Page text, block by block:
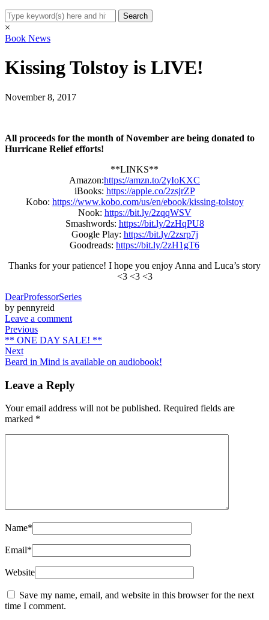
×
Book News
Kissing Tolstoy is LIVE!
November 8, 2017
All proceeds for the month of November are being donated to
Hurricane Relief efforts!
**LINKS**
Amazon:https://amzn.to/2yIoKXC
iBooks: https://apple.co/2zsjrZP
Kobo: https://www.kobo.com/us/en/ebook/kissing-tolstoy
Nook: https://bit.ly/2zqqWSV
Smashwords: https://bit.ly/2zHqPU8
Google Play: https://bit.ly/2zsrp7j
Goodreads: https://bit.ly/2zH1gT6
Thanks for your patience! I hope you enjoy Anna and Luca’s story
<3 <3 <3
DearProfessorSeries
by pennyreid
Leave a comment
Previous
** ONE DAY SALE! **
Next
Beard in Mind is available on audiobook!
Leave a Reply
Your email address will not be published. Required fields are
marked *
Name*
Email*
Website
Save my name, email, and website in this browser for the next
time I comment.